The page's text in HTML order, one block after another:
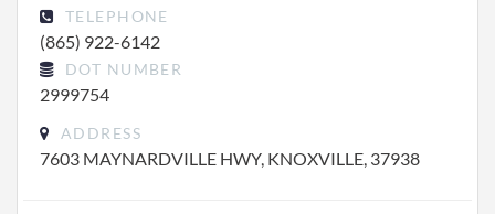
TELEPHONE
(865) 922-6142
DOT NUMBER
2999754
ADDRESS
7603 MAYNARDVILLE HWY, KNOXVILLE, 37938